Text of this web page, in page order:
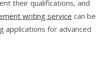
their qualifications, and
writing service can be
applications for advanced